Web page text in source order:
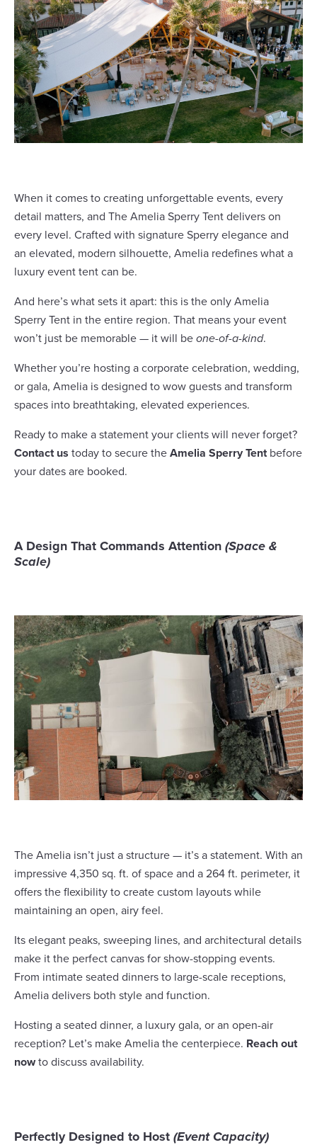
When it comes to creating unforgettable events, every
detail matters, and The Amelia Sperry Tent delivers on
every level. Crafted with signature Sperry elegance and
an elevated, modern silhouette, Amelia redefines what a
luxury event tent can be.
And here’s what sets it apart: this is the only Amelia
Sperry Tent in the entire region. That means your event
won’t just be memorable — it will be one-of-a-kind.
Whether you’re hosting a corporate celebration, wedding,
or gala, Amelia is designed to wow guests and transform
spaces into breathtaking, elevated experiences.
Ready to make a statement your clients will never forget?
Contact us today to secure the Amelia Sperry Tentbefore
your dates are booked.
A Design That Commands Attention (Space &
Scale)
The Amelia isn’t just a structure — it’s a statement. With an
impressive 4,350 sq. ft. of space and a 264 ft. perimeter, it
offers the flexibility to create custom layouts while
maintaining an open, airy feel.
Its elegant peaks, sweeping lines, and architectural details
make it the perfect canvas for show-stopping events.
From intimate seated dinners to large-scale receptions,
Amelia delivers both style and function.
Hosting a seated dinner, a luxury gala, or an open-air
reception? Let’s make Amelia the centerpiece. Reach out
nowto discuss availability.
Perfectly Designed to Host (Event Capacity)